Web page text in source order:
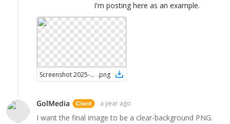
I'm posting here as an example.
Screenshot 2025-06-01 at 7.54.25 AM .png
GolMedia a year ago
I want the final image to be a clear-background PNG.